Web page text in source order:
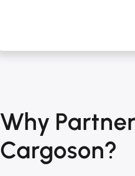
Why
Cargoson?